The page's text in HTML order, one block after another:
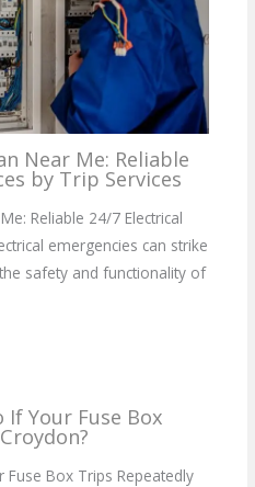
Near Me: Reliable
by Trip Services
Reliable 24/7 Electrical
emergencies can strike
safety and functionality of
If Your Fuse Box
Fuse Box Trips Repeatedly